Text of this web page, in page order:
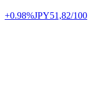
+0.98%JPY51,82/100